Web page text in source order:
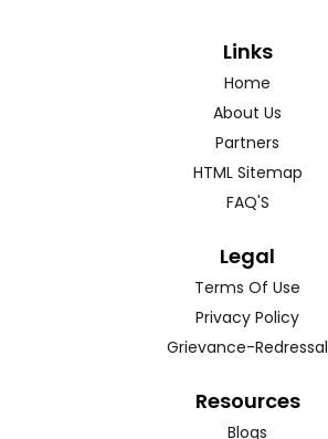
Links
Home
About Us
Partners
HTML Sitemap
FAQ'S
Legal
Terms Of Use
Privacy Policy
Grievance-Redressal
Resources
Blogs